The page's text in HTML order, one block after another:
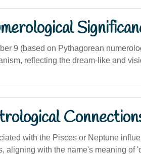
9 (based on Pythagorean
reflecting the dream-like and
with the Pisces or Neptune
aligning with the name's meaning of